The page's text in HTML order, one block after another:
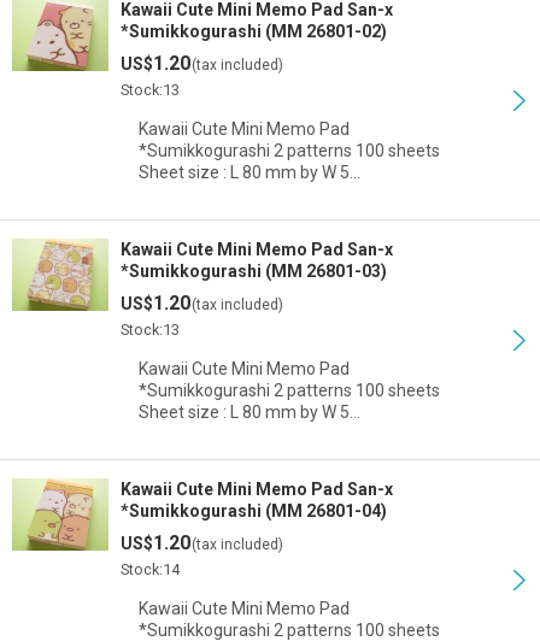
Kawaii Cute Mini Memo Pad San-x
*Sumikkogurashi (MM 26801-02)
US$1.20(tax included)
Stock:13
Kawaii Cute Mini Memo Pad
*Sumikkogurashi 2 patterns 100 sheets
Sheet size : L 80 mm by W 5…
Kawaii Cute Mini Memo Pad San-x
*Sumikkogurashi (MM 26801-03)
US$1.20(tax included)
Stock:13
Kawaii Cute Mini Memo Pad
*Sumikkogurashi 2 patterns 100 sheets
Sheet size : L 80 mm by W 5…
Kawaii Cute Mini Memo Pad San-x
*Sumikkogurashi (MM 26801-04)
US$1.20(tax included)
Stock:14
Kawaii Cute Mini Memo Pad
*Sumikkogurashi 2 patterns 100 sheets